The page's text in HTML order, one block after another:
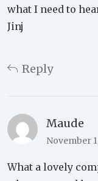
what I need to
Jinj
Reply
Maude
November
What a lovely